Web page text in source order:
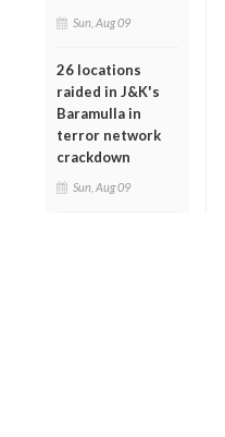
Sun, Aug 09
26 locations
raided in J&K's
Baramulla in
terror network
crackdown
Sun, Aug 09